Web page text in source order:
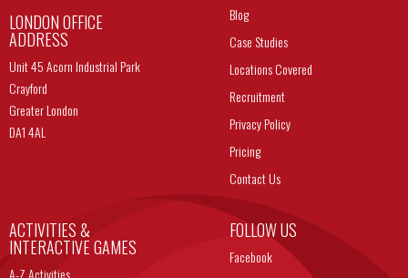
LONDON OFFICE
ADDRESS
Unit 45 Acorn Industrial Park
Crayford
Greater London
DA1 4AL
Blog
Case Studies
Locations Covered
Recruitment
Privacy Policy
Pricing
Contact Us
ACTIVITIES &
INTERACTIVE GAMES
A-Z Activities
FOLLOW US
Facebook